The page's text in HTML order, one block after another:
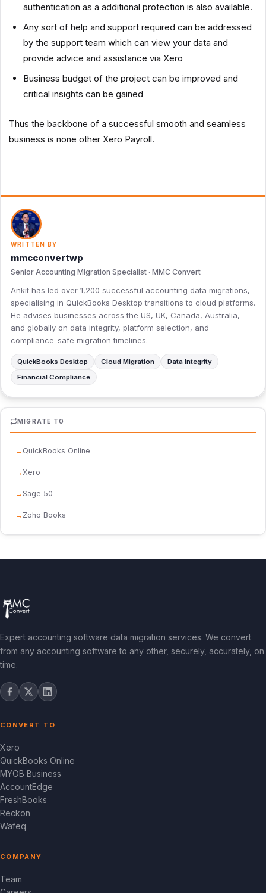
authentication as a additional protection is also available.
Any sort of help and support required can be addressed
by the support team which can view your data and
provide advice and assistance via Xero
Business budget of the project can be improved and
critical insights can be gained
Thus the backbone of a successful smooth and seamless
business is none other Xero Payroll.
WRITTEN BY
mmcconvertwp
Senior Accounting Migration Specialist · MMC Convert
Ankit has led over 1,200 successful accounting data migrations,
specialising in QuickBooks Desktop transitions to cloud platforms.
He advises businesses across the US, UK, Canada, Australia,
and globally on data integrity, platform selection, and
compliance-safe migration timelines.
QuickBooks Desktop Cloud Migration
Data Integrity
Financial Compliance
MIGRATE TO
QuickBooks Online
Xero
Sage 50
Zoho Books
Expert accounting software data migration services. We convert
from any accounting software to any other, securely, accurately, on
time.
CONVERT TO
Xero
QuickBooks Online
MYOB Business
AccountEdge
FreshBooks
Reckon
Wafeq
COMPANY
Team